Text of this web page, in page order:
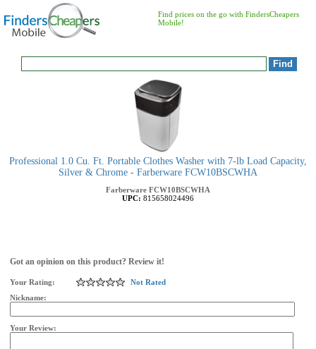
Find prices on the go with FindersCheapers
Mobile!
Professional 1.0 Cu. Ft. Portable Clothes Washer with 7-lb Load Capacity,
Silver & Chrome - Farberware FCW10BSCWHA
Farberware FCW10BSCWHA
UPC: 815658024496
Got an opinion on this product? Review it!
Your Rating:
Not Rated
Nickname:
Your Review: